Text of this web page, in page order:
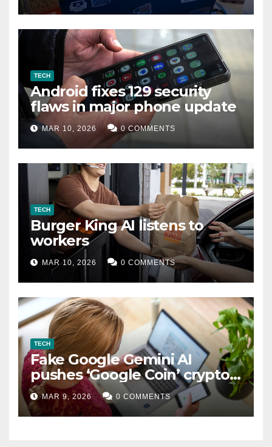
TECH
Android fixes 129 security
flaws in major phone update
MAR 10, 2026 0 COMMENTS
TECH
Burger King AI listens to
workers
MAR 10, 2026 0 COMMENTS
TECH
Fake Google Gemini AI
pushes ‘Google Coin’ crypto
scam
MAR 9, 2026 0 COMMENTS